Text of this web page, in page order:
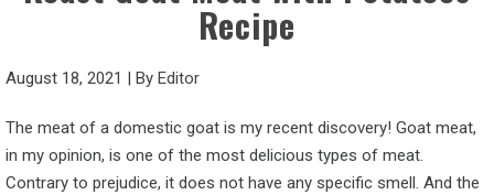
Recipe
August 18, 2021 | By Editor
The meat of a domestic goat is my recent discovery! Goat meat,
in my opinion, is one of the most delicious types of meat.
Contrary to prejudice, it does not have any specific smell. And the